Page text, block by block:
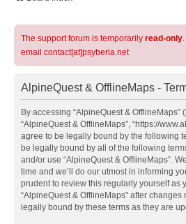
The support forum is temporarily read-only
email contact[at]psyberia.net
AlpineQuest & OfflineMaps -
By accessing “AlpineQuest & OfflineMaps”
“AlpineQuest & OfflineMaps”, “https://
agree to be legally bound by the following
be legally bound by all of the following
and/or use “AlpineQuest & OfflineMaps”.
time and we’ll do our utmost in informing
prudent to review this regularly yourself as
“AlpineQuest & OfflineMaps” after
legally bound by these terms as they are